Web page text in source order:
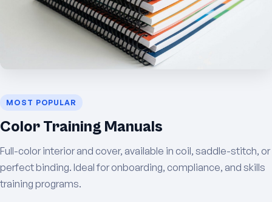
MOST POPULAR
Color Training Manuals
Full-color interior and cover, available in coil, saddle-stitch, or
perfect binding. Ideal for onboarding, compliance, and skills
training programs.